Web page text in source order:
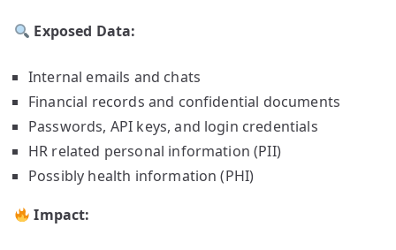
Exposed Data:
Internal emails and chats
Financial records and confidential documents
Passwords, API keys, and login credentials
HR related personal information (PII)
Possibly health information (PHI)
Impact: